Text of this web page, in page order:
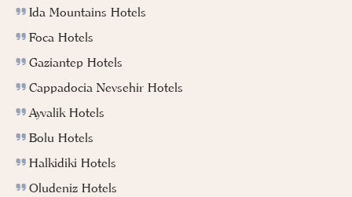
Ida Mountains Hotels
Foca Hotels
Gaziantep Hotels
Cappadocia Nevsehir Hotels
Ayvalik Hotels
Bolu Hotels
Halkidiki Hotels
Oludeniz Hotels